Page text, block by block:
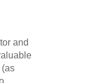
and